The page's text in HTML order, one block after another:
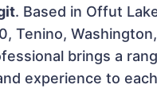
. Based in Offut
Tenino,
brings a
experience to